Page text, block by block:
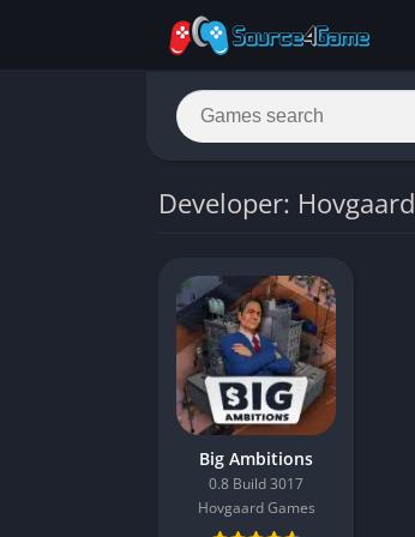
Developer:
Big Ambitions
0.8 Build 3017
Hovgaard Games